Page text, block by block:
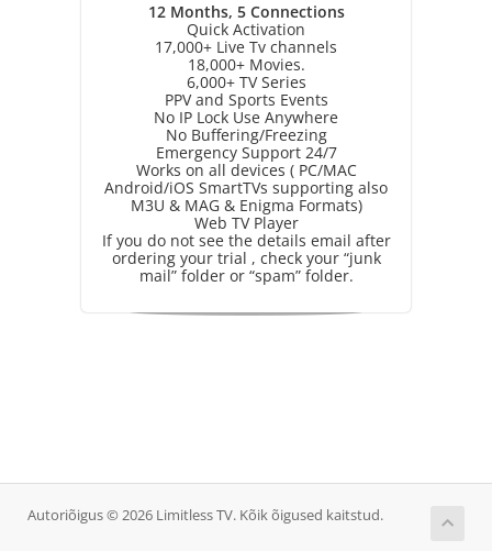
12 Months, 5 Connections
Quick Activation
17,000+ Live Tv channels
18,000+ Movies.
6,000+ TV Series
PPV and Sports Events
No IP Lock Use Anywhere
No Buffering/Freezing
Emergency Support 24/7
Works on all devices ( PC/MAC
Android/iOS SmartTVs supporting also
M3U & MAG & Enigma Formats)
Web TV Player
If you do not see the details email after
ordering your trial , check your “junk
mail” folder or “spam” folder.
Autoriõigus © 2026 Limitless TV. Kõik õigused kaitstud.